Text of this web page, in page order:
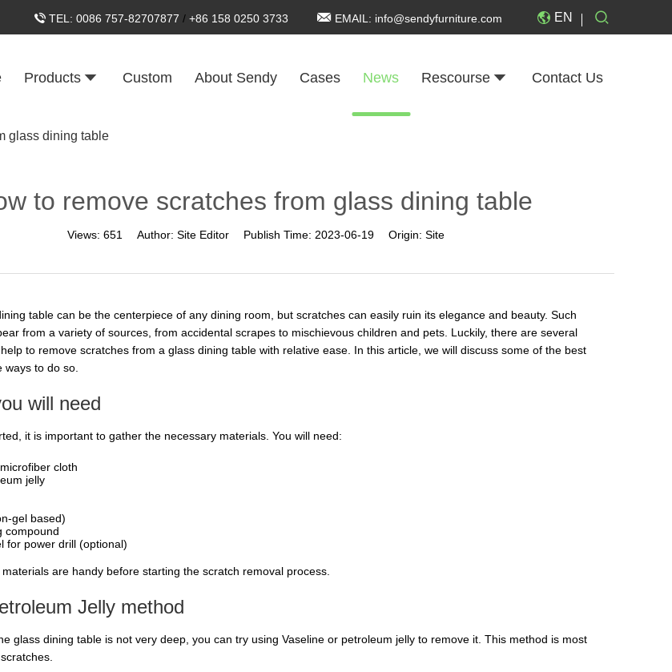
TEL: 0086 757-82707877 / +86 158 0250 3733 EMAIL: info@sendyfurniture.com EN
Products Custom About Sendy Cases News Rescourse Contact Us
glass dining table
to remove scratches from glass dining table
Views: 651 Author: Site Editor Publish Time: 2023-06-19 Origin: Site
table can be the centerpiece of any dining room, but scratches can easily ruin its elegance and beauty. Such
from a variety of sources, from accidental scrapes to mischievous children and pets. Luckily, there are several
to remove scratches from a glass dining table with relative ease. In this article, we will discuss some of the best
ways to do so.
will need
it is important to gather the necessary materials. You will need:
cloth
jelly
gel based)
compound
for power drill (optional)
are handy before starting the scratch removal process.
Jelly method
glass dining table is not very deep, you can try using Vaseline or petroleum jelly to remove it. This method is most